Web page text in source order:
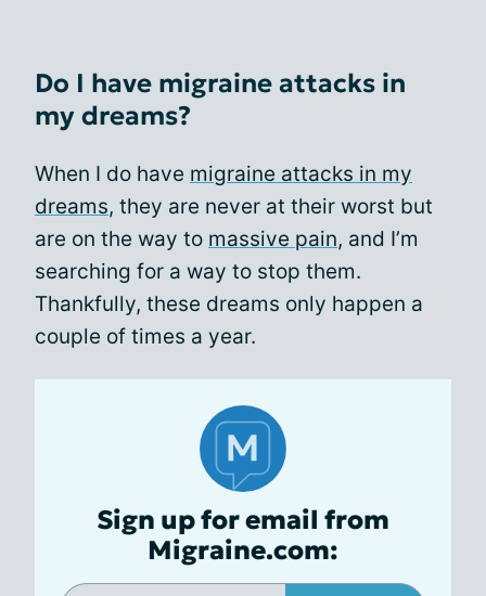
Do I have migraine attacks in
my dreams?
When I do have migraine attacks in my
dreams, they are never at their worst but
are on the way to massive pain, and I’m
searching for a way to stop them.
Thankfully, these dreams only happen a
couple of times a year.
Sign up for email from
Migraine.com: